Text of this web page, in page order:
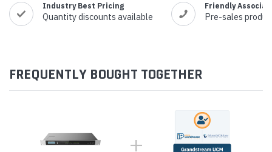
Industry Best Pricing
Quantity discounts available
Friendly
Pre-sales
FREQUENTLY BOUGHT TOGETHER